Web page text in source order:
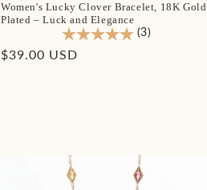
Women's Lucky Clover Bracelet, 18K Gold
Plated – Luck and Elegance
(3)
Regular
$39.00 USD